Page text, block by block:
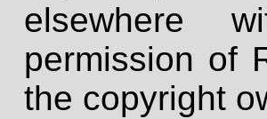
elsewhere
permission of
the copyright